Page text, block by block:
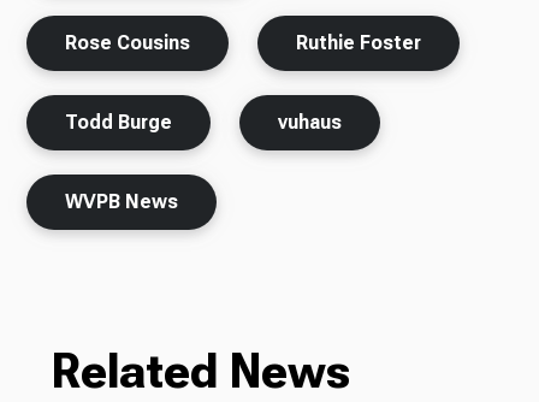
Rose Cousins Ruthie Foster
Todd Burge vuhaus
WVPB News
Related News